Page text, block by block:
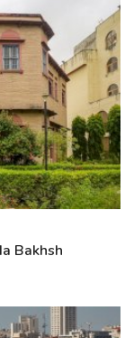
Bakhsh